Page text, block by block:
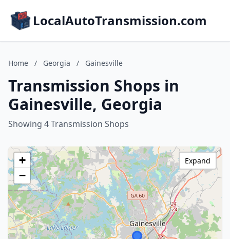
LocalAutoTransmission.com
Home / Georgia / Gainesville
Transmission Shops in
Gainesville, Georgia
Showing 4 Transmission Shops
+
−
Expand